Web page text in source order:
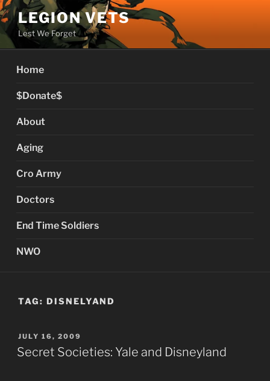
Skip
to
content
LEGION VETS
Lest We Forget
Home
$Donate$
About
Aging
Cro Army
Doctors
End Time Soldiers
NWO
TAG: DISNELYAND
POSTED
ON
JULY 16, 2009
Secret Societies: Yale and Disneyland